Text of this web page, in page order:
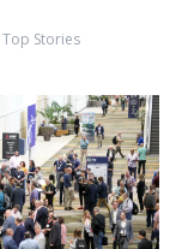
Top Stories